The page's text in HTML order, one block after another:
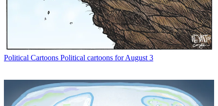
Political Cartoons Political cartoons for August 3